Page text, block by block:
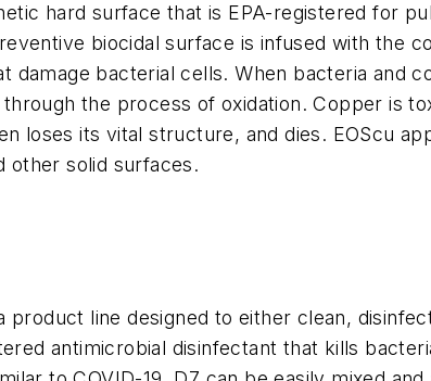
hard surface that is EPA-registered for
biocidal surface is infused with the
damage bacterial cells. When bacteria and
the process of oxidation. Copper is
loses its vital structure, and dies. EOScu
other solid surfaces.
product line designed to either clean,
antimicrobial disinfectant that kills